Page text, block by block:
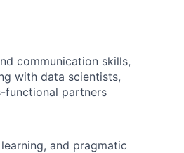
communication skills,
with data scientists,
functional partners
and pragmatic